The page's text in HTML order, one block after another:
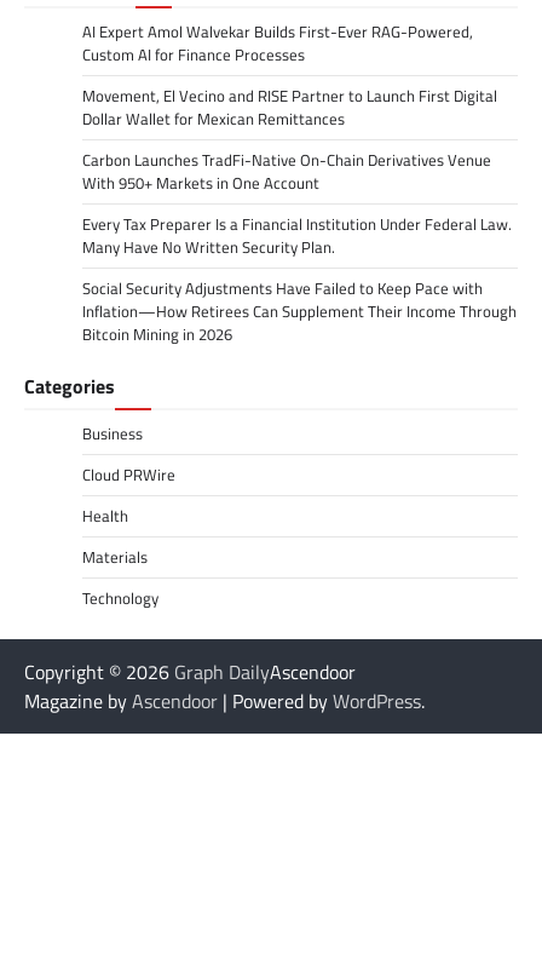
AI Expert Amol Walvekar Builds First-Ever RAG-Powered,
Custom AI for Finance Processes
Movement, El Vecino and RISE Partner to Launch First Digital
Dollar Wallet for Mexican Remittances
Carbon Launches TradFi-Native On-Chain Derivatives Venue
With 950+ Markets in One Account
Every Tax Preparer Is a Financial Institution Under Federal Law.
Many Have No Written Security Plan.
Social Security Adjustments Have Failed to Keep Pace with
Inflation—How Retirees Can Supplement Their Income Through
Bitcoin Mining in 2026
Categories
Business
Cloud PRWire
Health
Materials
Technology
Copyright © 2026 Graph DailyAscendoor
Magazine byAscendoor | Powered byWordPress.